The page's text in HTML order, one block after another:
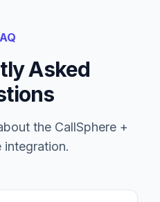
Asked
the CallSphere +
integration.